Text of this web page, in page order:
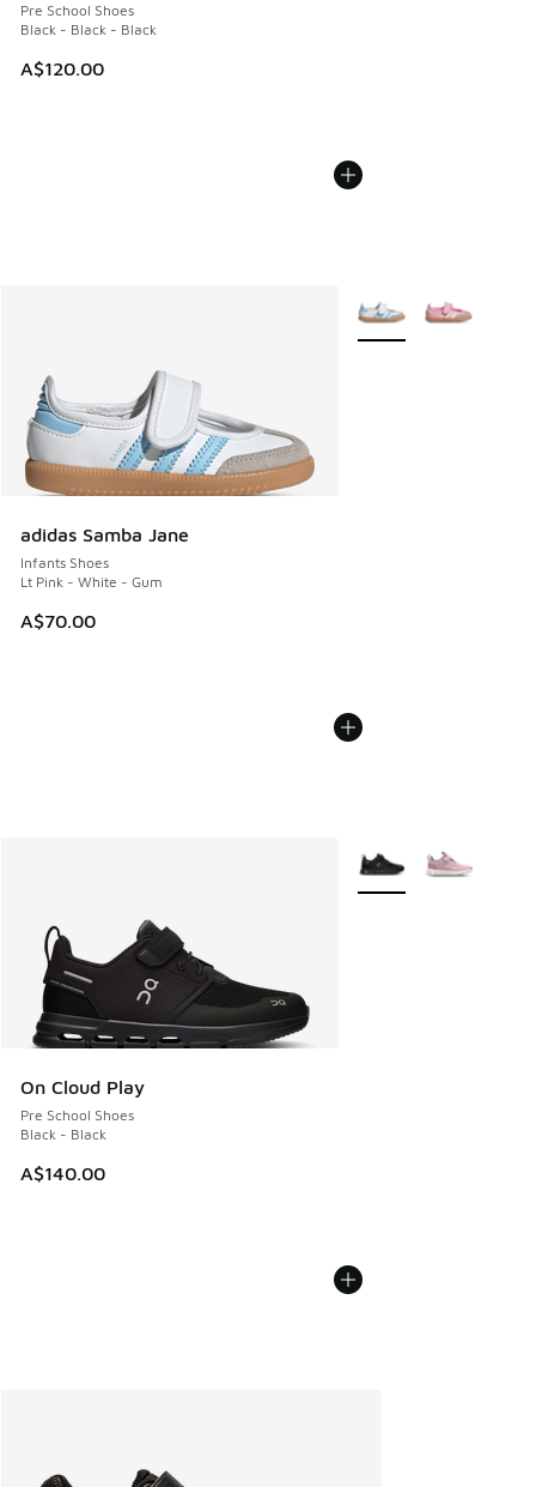
Pre School Shoes
Black - Black - Black
A$120.00
adidas Samba Jane
Infants Shoes
Lt Pink - White - Gum
A$70.00
More Colors Available
On Cloud Play
Pre School Shoes
Black - Black
A$140.00
More Colors Available